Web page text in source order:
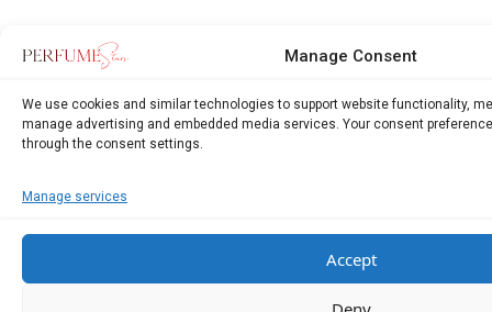
Manage Consent
We use cookies and similar technologies to support website functionality,
manage advertising and embedded media services. Your consent
through the consent settings.
Manage services
Accept